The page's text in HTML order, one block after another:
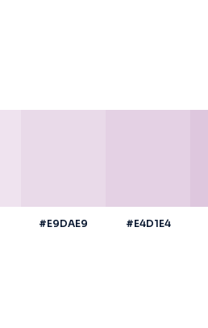
#E9DAE9 #E4D1E4